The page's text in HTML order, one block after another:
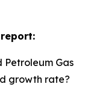
Petroleum Gas
growth rate?